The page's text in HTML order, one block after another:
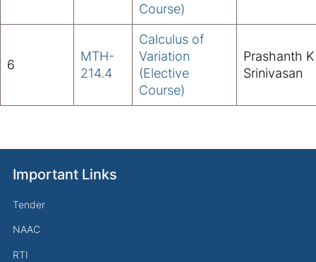
Course)
6
MTH-
214.4
Calculus of
Variation
(Elective
Course)
Prashanth K
Srinivasan
Important Links
Tender
NAAC
RTI